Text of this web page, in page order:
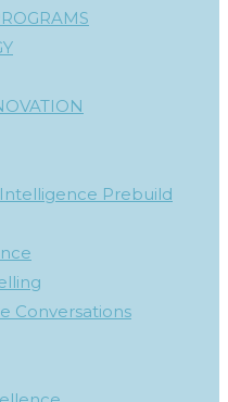
Prebuild
Conversations